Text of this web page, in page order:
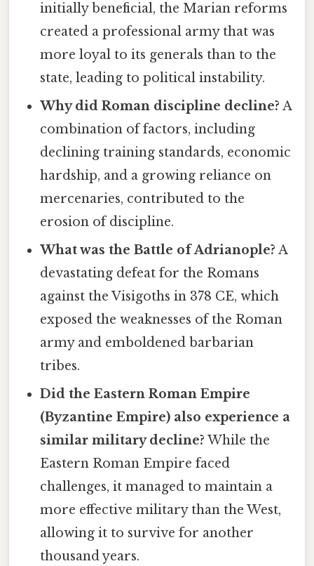
initially beneficial, the Marian reforms
created a professional army that was
more loyal to its generals than to the
state, leading to political instability.
Why did Roman discipline decline? A
combination of factors, including
declining training standards, economic
hardship, and a growing reliance on
mercenaries, contributed to the
erosion of discipline.
What was the Battle of Adrianople? A
devastating defeat for the Romans
against the Visigoths in 378 CE, which
exposed the weaknesses of the Roman
army and emboldened barbarian
tribes.
Did the Eastern Roman Empire
(Byzantine Empire) also experience a
similar military decline? While the
Eastern Roman Empire faced
challenges, it managed to maintain a
more effective military than the West,
allowing it to survive for another
thousand years.